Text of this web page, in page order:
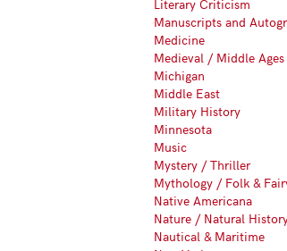
Literary Criticism
Manuscripts and
Medicine
Medieval / Middle Ages
Michigan
Middle East
Military History
Minnesota
Music
Mystery / Thriller
Mythology / Folk &
Native Americana
Nature / Natural
Nautical & Maritime